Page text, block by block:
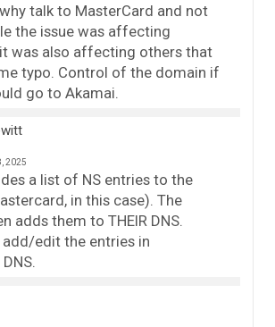
talk to MasterCard and not
the issue was affecting
was also affecting others that
typo. Control of the domain if
go to Akamai.
2025
a list of NS entries to the
in this case). The
adds them to THEIR DNS.
add/edit the entries in